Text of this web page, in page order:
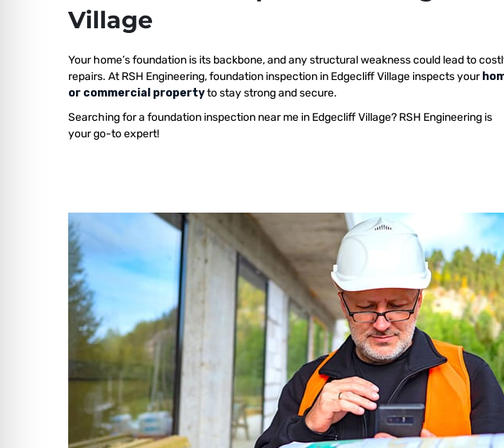
Village
Your home’s foundation is its backbone, and any structural weakness could lead to
repairs. At RSH Engineering, foundation inspection in Edgecliff Village inspects your
or commercial propertyto stay strong and secure.
Searching for a foundation inspection near me in Edgecliff Village? RSH Engineering is
your go-to expert!